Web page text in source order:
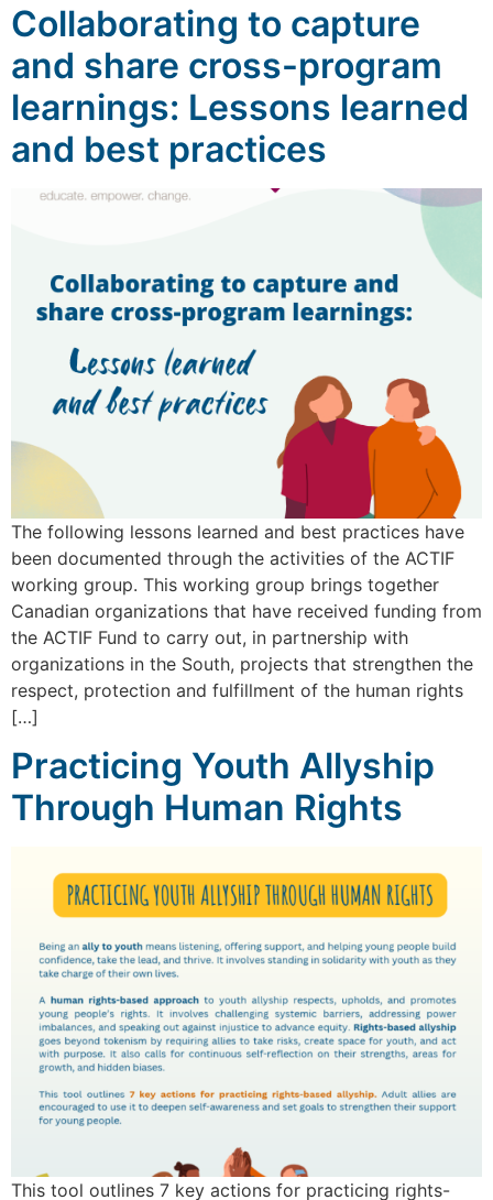
Collaborating to capture
and share cross-program
learnings: Lessons learned
and best practices
The following lessons learned and best practices have
been documented through the activities of the ACTIF
working group. This working group brings together
Canadian organizations that have received funding from
the ACTIF Fund to carry out, in partnership with
organizations in the South, projects that strengthen the
respect, protection and fulfillment of the human rights
[…]
Practicing Youth Allyship
Through Human Rights
This tool outlines 7 key actions for practicing rights-